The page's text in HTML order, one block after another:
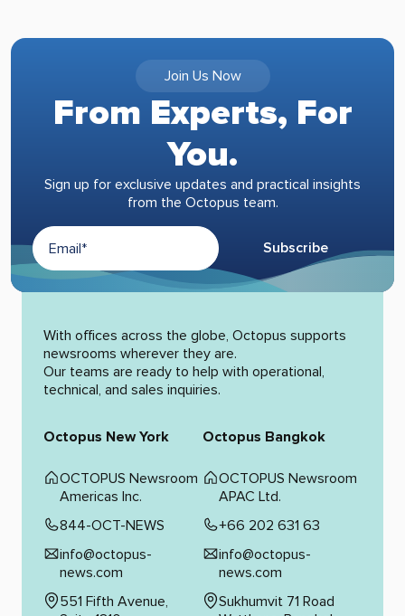
Join Us Now
From Experts, For
You.
Sign up for exclusive updates and practical insights
from the Octopus team.
Subscribe
Alternative:
With offices across the globe, Octopus supports
newsrooms wherever they are.
Our teams are ready to help with operational,
technical, and sales inquiries.
Octopus New York
OCTOPUS Newsroom
Americas Inc.
844-OCT-NEWS
info@octopus-
news.com
551 Fifth Avenue,
Octopus Bangkok
OCTOPUS Newsroom
APAC Ltd.
+66 202 631 63
info@octopus-
news.com
Sukhumvit 71 Road